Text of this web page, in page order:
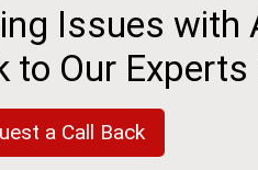
Issues with
to Our Experts
a Call Back